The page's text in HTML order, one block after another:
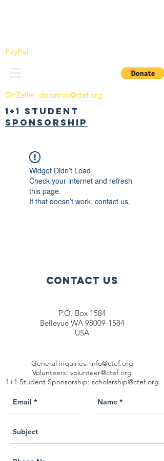
PayPal
Or Zelle: donation@ctef.org
1+1 Student
Sponsorship
Widget Didn’t Load
Check your internet and refresh
this page.
If that doesn’t work, contact us.
Contact Us
P.O. Box 1584
Bellevue WA 98009-1584
USA
General inquiries: info@ctef.org
Volunteers: volunteer@ctef.org
1+1 Student Sponsorship: scholarship@ctef.org